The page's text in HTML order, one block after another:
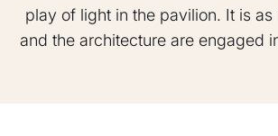
play of light in the pavilion. It is as
and the architecture are engaged